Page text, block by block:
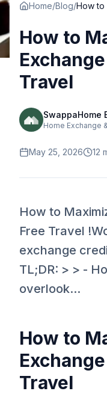
Home/Blog/
How to
Travel
SwappaHome
Home Exchange
May 25, 2026 12
How to
Free Travel
exchange
TL;DR: > > -
overlook...
How to
Travel